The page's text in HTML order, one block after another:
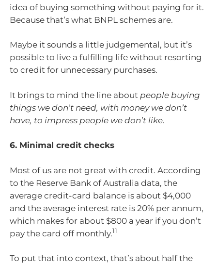
idea of buying something without paying for it.
Because that’s what BNPL schemes are.
Maybe it sounds a little judgemental, but it’s
possible to live a fulfilling life without resorting
to credit for unnecessary purchases.
It brings to mind the line about people buying
things we don’t need, with money we don’t
have, to impress people we don’t like.
6. Minimal credit checks
Most of us are not great with credit. According
to the Reserve Bank of Australia data, the
average credit-card balance is about $4,000
and the average interest rate is 20% per annum,
which makes for about $800 a year if you don’t
pay the card off monthly.11
To put that into context, that’s about half the